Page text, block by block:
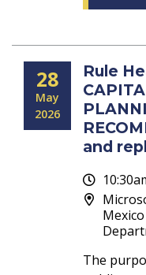
28
May
2026
Rule
and
The